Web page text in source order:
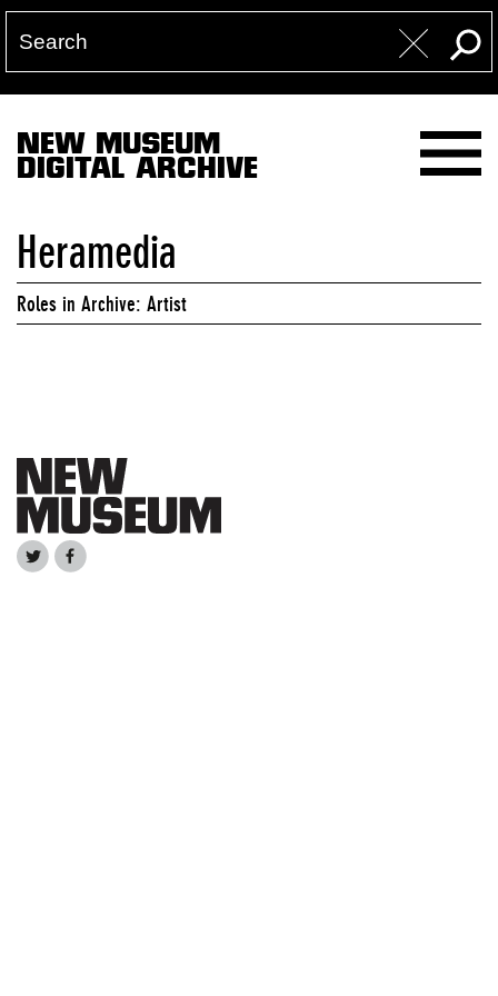
NEW MUSEUM
DIGITAL ARCHIVE
Heramedia
Roles in Archive: Artist